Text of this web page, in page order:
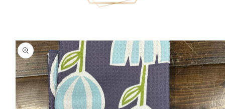
Skip to
product
information